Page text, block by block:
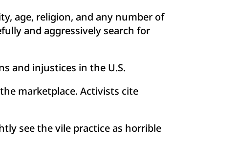
age, religion, and any number of
and aggressively search for
and injustices in the U.S.
marketplace. Activists cite
see the vile practice as horrible